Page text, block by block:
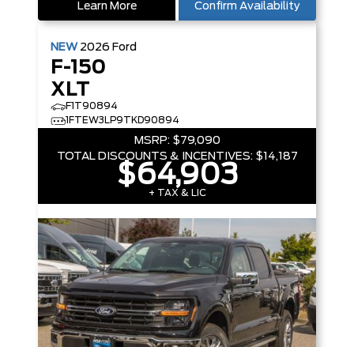
Learn More Confirm Availability
NEW 2026 Ford
F-150
XLT
F1T90894
1FTEW3LP9TKD90894
MSRP: $79,090
TOTAL DISCOUNTS & INCENTIVES: $14,187
$64,903
+ TAX & LIC